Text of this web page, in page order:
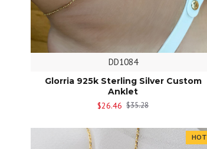
DD1084
Glorria 925k Sterling Silver Custom
Anklet
$26.46 $35.28
HOT